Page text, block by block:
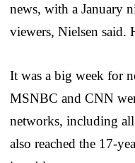
news, with a January
viewers, Nielsen said.
It was a big week for
MSNBC and CNN
networks, including
also reached the 17-